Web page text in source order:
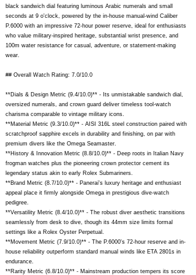
black sandwich dial featuring luminous Arabic numerals and small
seconds at 9 o'clock, powered by the in-house manual-wind Caliber
P.6000 with an impressive 72-hour power reserve, ideal for enthusiasts
who value military-inspired heritage, substantial wrist presence, and
100m water resistance for casual, adventure, or statement-making
wear.
## Overall Watch Rating: 7.0/10.0
**Dials & Design Metric (9.4/10.0)** - Its unmistakable sandwich dial,
oversized numerals, and crown guard deliver timeless tool-watch
charisma comparable to vintage military icons.
**Material Metric (9.3/10.0)** - AISI 316L steel construction paired with
scratchproof sapphire excels in durability and finishing, on par with
premium divers like the Omega Seamaster.
**History & Innovation Metric (8.8/10.0)** - Deep roots in Italian Navy
frogman watches plus the pioneering crown protector cement its
legendary status akin to early Rolex Submariners.
**Brand Metric (8.7/10.0)** - Panerai's luxury heritage and enthusiast
appeal place it firmly alongside Omega in prestigious dive-watch
pedigree.
**Versatility Metric (8.4/10.0)** - The robust diver aesthetic transitions
seamlessly from desk to dive, though its 44mm size limits formal
settings like a Rolex Oyster Perpetual.
**Movement Metric (7.9/10.0)** - The P.6000's 72-hour reserve and in-
house reliability outperform standard manual winds like ETA 2801s in
endurance.
**Rarity Metric (6.8/10.0)** - Mainstream production tempers its score